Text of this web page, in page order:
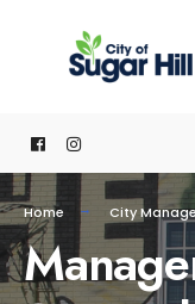
Home City